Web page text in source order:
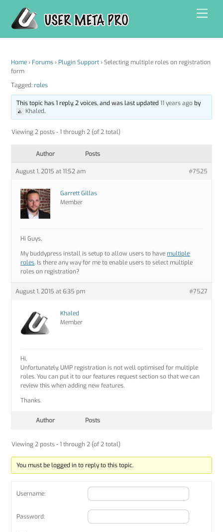
content
Home › Forums › Plugin Support › Selecting multiple roles on registration
form
Tagged: roles
This topic has 1 reply, 2 voices, and was last updated 11 years agoby
Khaled.
Viewing 2 posts - 1 through 2 (of 2 total)
Author Posts
August 1, 2015 at 11:52 am #7525
Garrett Gillas
Member
Hi Guys,
My buddypress install is setup to allow users to have multiple
roles. Is there any way for me to enable users to select multiple
roles on registration?
August 1, 2015 at 6:35 pm #7527
Khaled
Member
Hi,
Unfortunately, UMP registration is not well optimised for multiple
roles. You can put it to our features request section so that we can
review this when adding new features.
Thanks.
Author Posts
Viewing 2 posts - 1 through 2 (of 2 total)
You must be logged in to reply to this topic.
Username:
Password: